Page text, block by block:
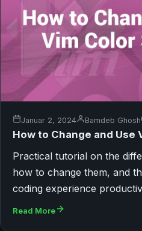
Januar 2, 2024 Bamdeb Ghosh
How to Change and Use
Practical tutorial on the
how to change them, and
coding experience
Read More